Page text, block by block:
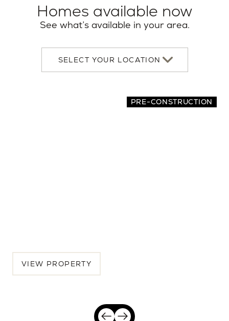
Homes available now
See what’s available in your area.
your
PRE-CONSTRUCTION
VIEW PROPERTY